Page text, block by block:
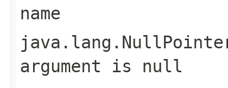
name
argument is null